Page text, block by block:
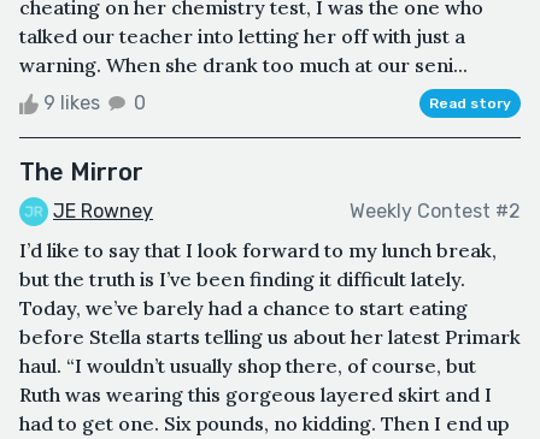
cheating on her chemistry test, I was the one who
talked our teacher into letting her off with just a
warning. When she drank too much at our seni...
9 likes 0 Read story
The Mirror
JE Rowney Weekly Contest #2
I’d like to say that I look forward to my lunch break,
but the truth is I’ve been finding it difficult lately.
Today, we’ve barely had a chance to start eating
before Stella starts telling us about her latest Primark
haul. “I wouldn’t usually shop there, of course, but
Ruth was wearing this gorgeous layered skirt and I
had to get one. Six pounds, no kidding. Then I end up